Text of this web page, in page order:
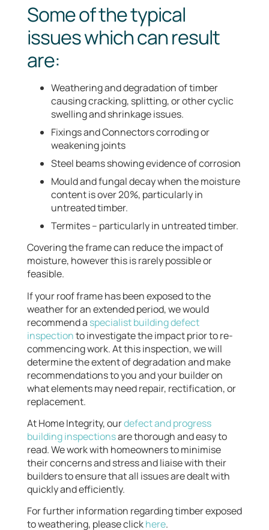
Some of the typical
issues which can result
are:
Weathering and degradation of timber
causing cracking, splitting, or other cyclic
swelling and shrinkage issues.
Fixings and Connectors corroding or
weakening joints
Steel beams showing evidence of corrosion
Mould and fungal decay when the moisture
content is over 20%, particularly in
untreated timber.
Termites – particularly in untreated timber.
Covering the frame can reduce the impact of
moisture, however this is rarely possible or
feasible.
If your roof frame has been exposed to the
weather for an extended period, we would
recommend a specialist building defect
inspectionto investigate the impact prior to re-
commencing work. At this inspection, we will
determine the extent of degradation and make
recommendations to you and your builder on
what elements may need repair, rectification, or
replacement.
At Home Integrity, ourdefect and progress
building inspectionsare thorough and easy to
read. We work with homeowners to minimise
their concerns and stress and liaise with their
builders to ensure that all issues are dealt with
quickly and efficiently.
For further information regarding timber exposed
to weathering, please clickhere.